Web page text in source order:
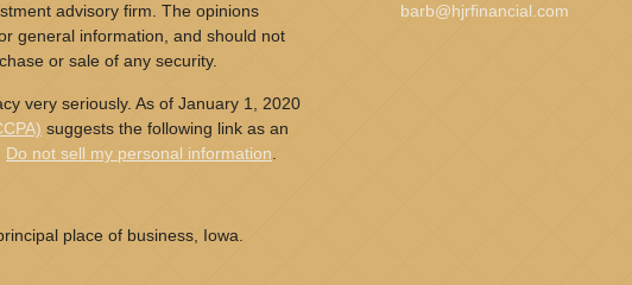
advisory firm. The opinions
general information, and should not
or sale of any security.
very seriously. As of January 1, 2020
suggests the following link as an
Do not sell my personal information
place of business, Iowa.
barb@hjrfinancial.com